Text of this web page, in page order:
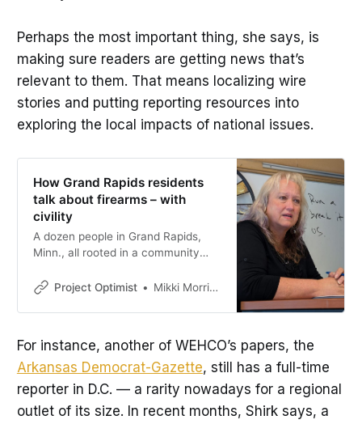
Perhaps the most important thing, she says, is
making sure readers are getting news that’s
relevant to them. That means localizing wire
stories and putting reporting resources into
exploring the local impacts of national issues.
How Grand Rapids residents
talk about firearms – with
civility
A dozen people in Grand Rapids,
Minn., all rooted in a community
shared diverse experiences and
Project Optimist Mikki Morrissette
For instance, another of WEHCO’s papers, the
Arkansas Democrat-Gazette, still has a full-time
reporter in D.C. — a rarity nowadays for a regional
outlet of its size. In recent months, Shirk says, a